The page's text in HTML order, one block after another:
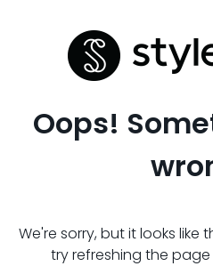
Oops!
We're sorry, but it looks like
try refreshing the